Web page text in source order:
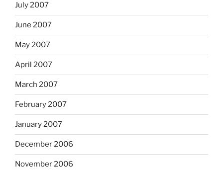
July 2007
June 2007
May 2007
April 2007
March 2007
February 2007
January 2007
December 2006
November 2006